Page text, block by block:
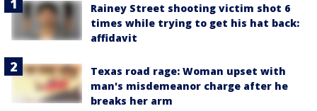
Rainey Street shooting victim shot 6
times while trying to get his hat back:
affidavit
Texas road rage: Woman upset with
man's misdemeanor charge after he
breaks her arm